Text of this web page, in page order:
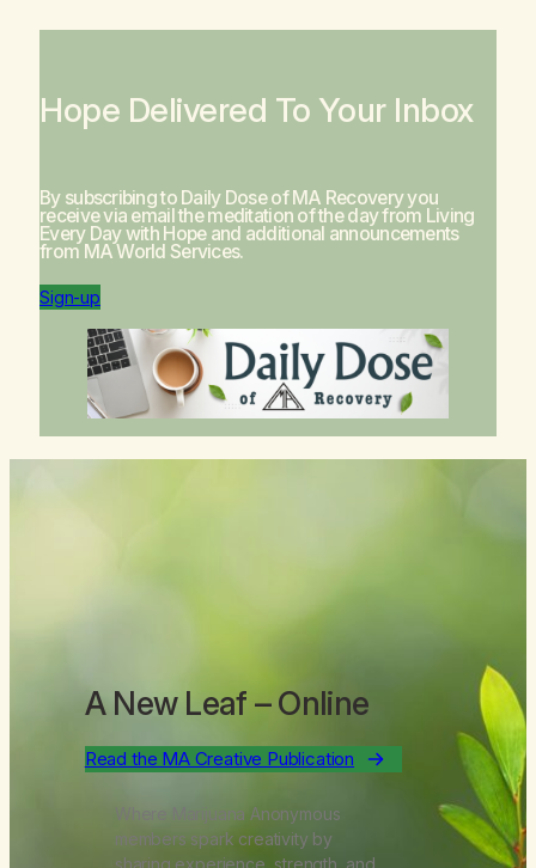
Hope Delivered To Your Inbox
By subscribing to Daily Dose of MA Recovery you
receive via email the meditation of the day from Living
Every Day with Hopeand additional announcements
from MA World Services.
Sign-up
A New Leaf – Online
Read the MA Creative Publication
Where Marijuana Anonymous
members spark creativity by
sharing experience, strength, and